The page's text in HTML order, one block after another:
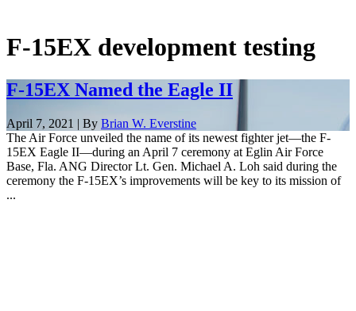
F-15EX development testing
F-15EX Named the Eagle II
April 7, 2021 | By Brian W. Everstine
The Air Force unveiled the name of its newest fighter jet—the F-
15EX Eagle II—during an April 7 ceremony at Eglin Air Force
Base, Fla. ANG Director Lt. Gen. Michael A. Loh said during the
ceremony the F-15EX’s improvements will be key to its mission of
...